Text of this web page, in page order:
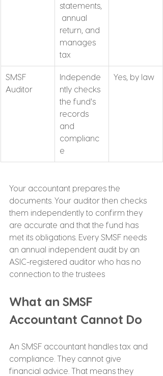
statements,
annual
return, and
manages
tax
SMSF
Auditor
Independe
ntly checks
the fund's
records
and
complianc
e
Yes, by law
Your accountant prepares the
documents. Your auditor then checks
them independently to confirm they
are accurate and that the fund has
met its obligations. Every SMSF needs
an annual independent audit by an
ASIC-registered auditor who has no
connection to the trustees
What an SMSF
Accountant Cannot Do
An SMSF accountant handles tax and
compliance. They cannot give
financial advice. That means they